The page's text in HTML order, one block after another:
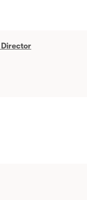
Director